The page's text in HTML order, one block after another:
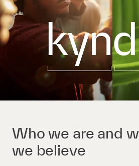
Who we are and
we believe